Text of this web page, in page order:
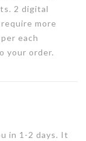
2 digital
more
each
your order.
in 1-2 days. It